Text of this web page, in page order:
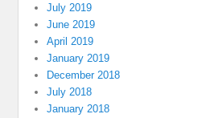
July 2019
June 2019
April 2019
January 2019
December 2018
July 2018
January 2018